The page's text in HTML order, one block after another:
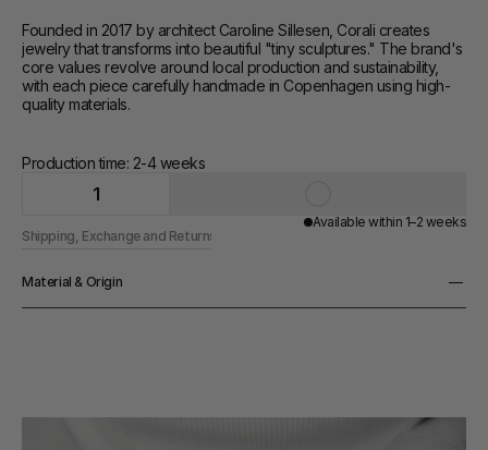
Founded in 2017 by architect Caroline Sillesen, Corali creates
jewelry that transforms into beautiful "tiny sculptures." The brand's
core values revolve around local production and sustainability,
with each piece carefully handmade in Copenhagen using high-
quality materials.
Production time: 2-4 weeks
1
Available within 1–2 weeks
Shipping, Exchange and Returns
Material & Origin
Silver